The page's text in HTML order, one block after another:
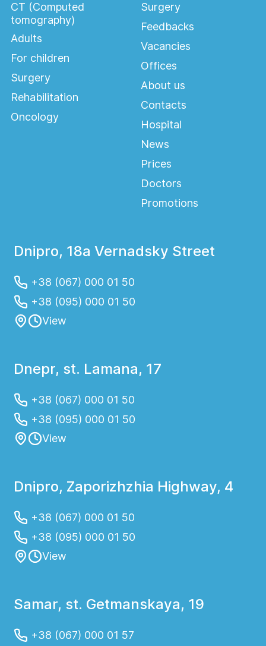
CT (Computed
tomography)
Adults
For children
Surgery
Rehabilitation
Oncology
Surgery
Feedbacks
Vacancies
Offices
About us
Contacts
Hospital
News
Prices
Doctors
Promotions
Dnipro, 18a Vernadsky Street
+38 (067) 000 01 50
+38 (095) 000 01 50
View
Dnepr, st. Lamana, 17
+38 (067) 000 01 50
+38 (095) 000 01 50
View
Dnipro, Zaporizhzhia Highway, 4
+38 (067) 000 01 50
+38 (095) 000 01 50
View
Samar, st. Getmanskaya, 19
+38 (067) 000 01 57